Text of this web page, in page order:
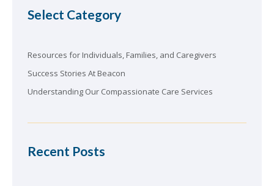
Select Category
Resources for Individuals, Families, and Caregivers
Success Stories At Beacon
Understanding Our Compassionate Care Services
Recent Posts